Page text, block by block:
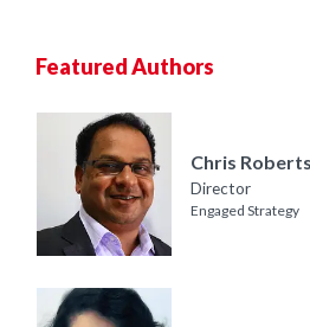
Featured Authors
Chris Roberts
Director
Engaged Strategy